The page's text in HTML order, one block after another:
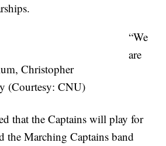
Christopher
(Courtesy: CNU)
“We
are
that the Captains will play for
the Marching Captains band